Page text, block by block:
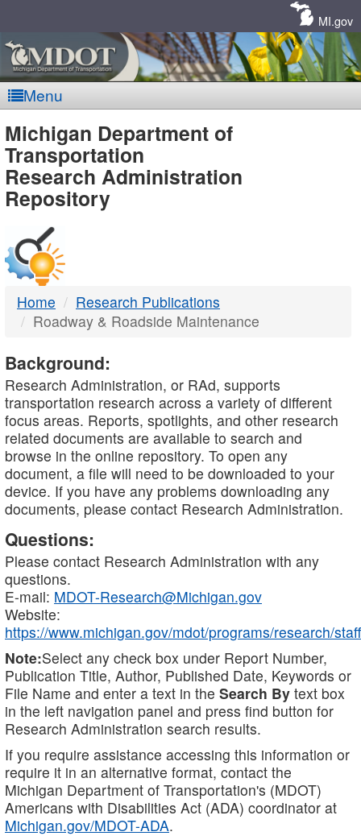
MI.gov
Menu
MDOT
-
DTMB
Michigan Department of
Transportation
Research Administration
Repository
Home
Research Publications
Roadway & Roadside Maintenance
Background:
Research Administration, or RAd, supports
transportation research across a variety of different
focus areas. Reports, spotlights, and other research
related documents are available to search and
browse in the online repository. To open any
document, a file will need to be downloaded to your
device. If you have any problems downloading any
documents, please contact Research Administration.
Questions:
Please contact Research Administration with any
questions.
E-mail: MDOT-Research@Michigan.gov
Website:
https://www.michigan.gov/mdot/programs/research/staff
Note:Select any check box under Report Number,
Publication Title, Author, Published Date, Keywords or
File Name and enter a text in the Search By text box
in the left navigation panel and press find button for
Research Administration search results.
If you require assistance accessing this information or
require it in an alternative format, contact the
Michigan Department of Transportation's (MDOT)
Americans with Disabilities Act (ADA) coordinator at
Michigan.gov/MDOT-ADA.